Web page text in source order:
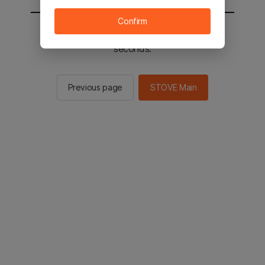
You will be sent to the STOVE main in 3
seconds.
Previous page STOVE Main
Confirm